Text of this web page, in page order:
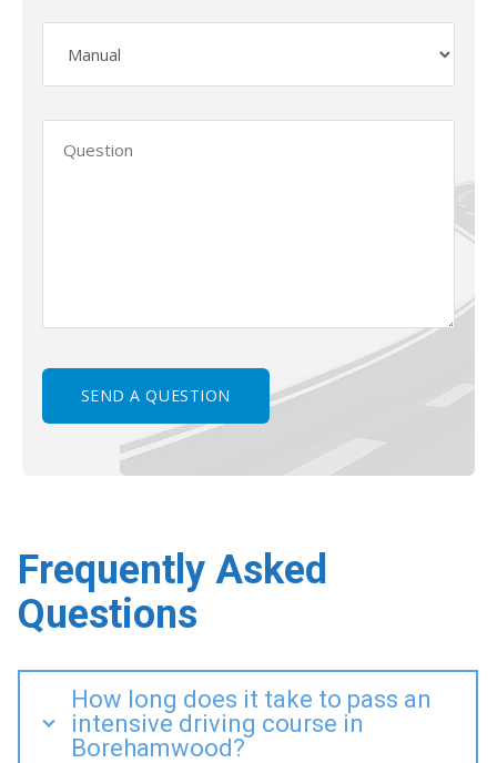
Frequently Asked
Questions
How long does it take to pass an
intensive driving course in
Borehamwood?